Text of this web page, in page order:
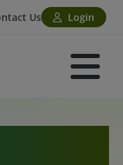
Us Login